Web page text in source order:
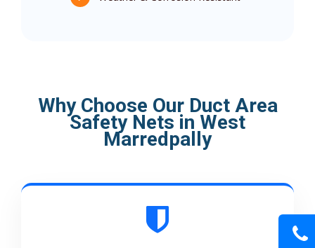
Why Choose Our Duct Area
Safety Nets in West
Marredpally